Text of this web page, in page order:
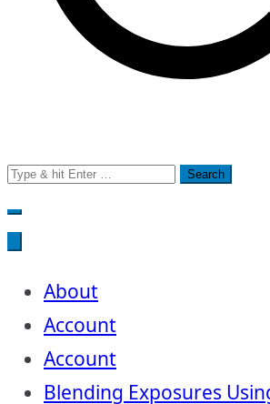
Search
for:
About
Account
Account
Blending Exposures